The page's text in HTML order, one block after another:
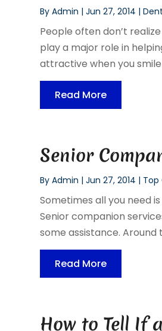
ByAdmin |Jun 27, 2014 |
People often don’t
play a major role in
attractive when you
Read More
Senior
ByAdmin |Jun 27, 2014 |
Sometimes all you need
Senior companion
some assistance. Around
Read More
How to Tell If